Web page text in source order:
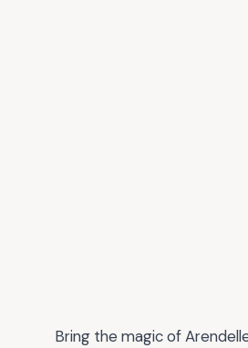
Bring the magic of